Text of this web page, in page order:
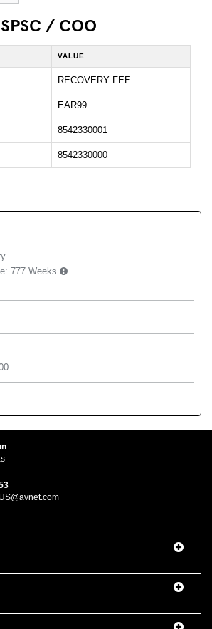
/ COO
VALUE
RECOVERY FEE
EAR99
8542330001
8542330000
777 Weeks